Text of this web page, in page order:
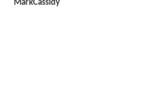
MarkCassidy